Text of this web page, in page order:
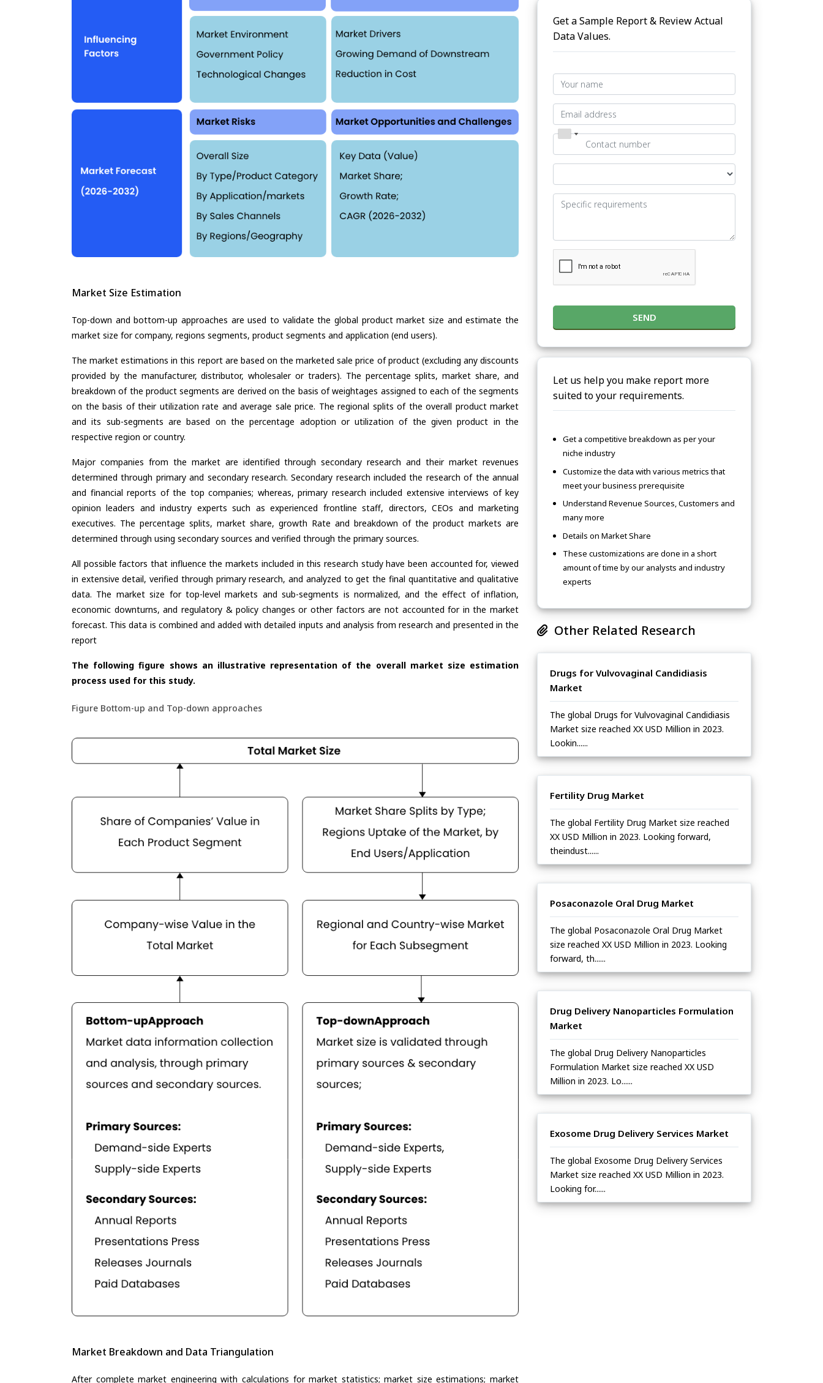
Market Size Estimation
Top-down and bottom-up approaches are used to validate the global product market size and estimate the
market size for company, regions segments, product segments and application (end users).
The market estimations in this report are based on the marketed sale price of product (excluding any discounts
provided by the manufacturer, distributor, wholesaler or traders). The percentage splits, market share, and
breakdown of the product segments are derived on the basis of weightages assigned to each of the segments
on the basis of their utilization rate and average sale price. The regional splits of the overall product market
and its sub-segments are based on the percentage adoption or utilization of the given product in the
respective region or country.
Major companies from the market are identified through secondary research and their market revenues
determined through primary and secondary research. Secondary research included the research of the annual
and financial reports of the top companies; whereas, primary research included extensive interviews of key
opinion leaders and industry experts such as experienced frontline staff, directors, CEOs and marketing
executives. The percentage splits, market share, growth Rate and breakdown of the product markets are
determined through using secondary sources and verified through the primary sources.
All possible factors that influence the markets included in this research study have been accounted for, viewed
in extensive detail, verified through primary research, and analyzed to get the final quantitative and qualitative
data. The market size for top-level markets and sub-segments is normalized, and the effect of inflation,
economic downturns, and regulatory & policy changes or other factors are not accounted for in the market
forecast. This data is combined and added with detailed inputs and analysis from research and presented in the
report
The following figure shows an illustrative representation of the overall market size estimation
process used for this study.
Figure Bottom-up and Top-down approaches
Market Breakdown and Data Triangulation
After complete market engineering with calculations for market statistics; market size estimations; market
Get a Sample Report & Review Actual
Data Values.
SEND
Let us help you make report more
suited to your requirements.
Get a competitive breakdown as per your
niche industry
Customize the data with various metrics that
meet your business prerequisite
Understand Revenue Sources, Customers and
many more
Details on Market Share
These customizations are done in a short
amount of time by our analysts and industry
experts
Other Related Research
Drugs for Vulvovaginal Candidiasis
Market
The global Drugs for Vulvovaginal Candidiasis
Market size reached XX USD Million in 2023.
Lookin......
Fertility Drug Market
The global Fertility Drug Market size reached
XX USD Million in 2023. Looking forward,
theindust......
Posaconazole Oral Drug Market
The global Posaconazole Oral Drug Market
size reached XX USD Million in 2023. Looking
forward, th......
Drug Delivery Nanoparticles Formulation
Market
The global Drug Delivery Nanoparticles
Formulation Market size reached XX USD
Million in 2023. Lo......
Exosome Drug Delivery Services Market
The global Exosome Drug Delivery Services
Market size reached XX USD Million in 2023.
Looking for......